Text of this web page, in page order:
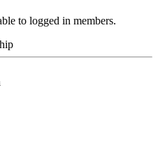
to logged in members.